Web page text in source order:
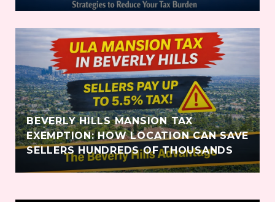
BEVERLY HILLS MANSION TAX
EXEMPTION: HOW LOCATION CAN SAVE
SELLERS HUNDREDS OF THOUSANDS